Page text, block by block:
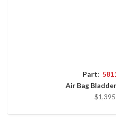
Part:
Air Bag